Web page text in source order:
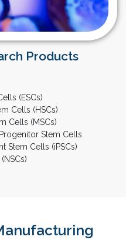
Products
(ESCs)
Cells (HSCs)
Cells (MSCs)
Stem Cells
Stem Cells (iPSCs)